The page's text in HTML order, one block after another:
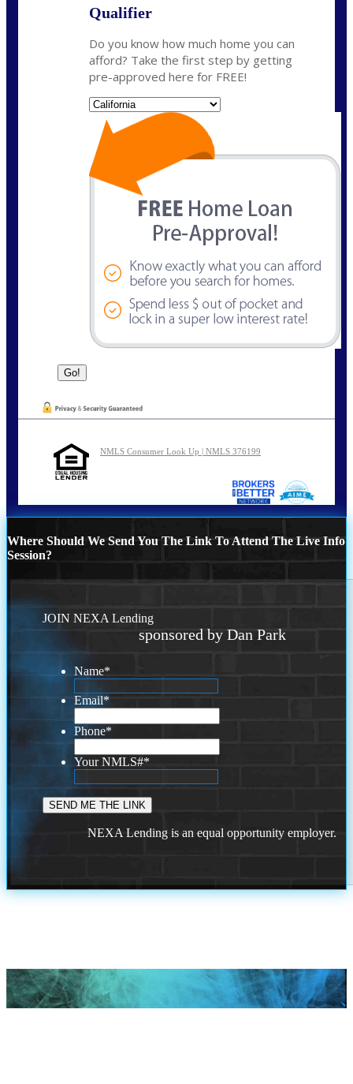
Qualifier
Do you know how much home you can
afford? Take the first step by getting
pre-approved here for FREE!
NMLS Consumer Look Up | NMLS 376199
Where Should We Send You The Link To Attend The Live Info
Session?
JOIN NEXA Lending
sponsored by Dan Park
Name*
Email*
Phone*
Your NMLS#*
NEXA Lending is an equal opportunity employer.